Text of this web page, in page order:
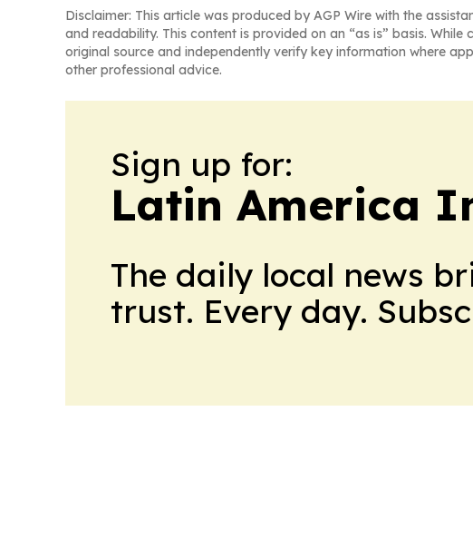
Disclaimer: This article was produced by AGP Wire with the
and readability. This content is provided on an “as is” basis.
original source and independently verify key information where
other professional advice.
Sign up for:
Latin America
The daily local news
trust. Every day.